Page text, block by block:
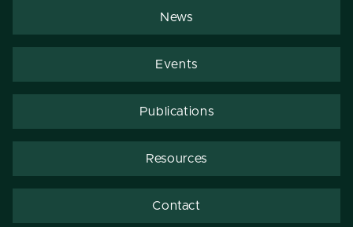
News
Events
Publications
Resources
Contact